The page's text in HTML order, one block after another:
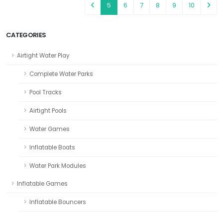
CATEGORIES
Airtight Water Play
Complete Water Parks
Pool Tracks
Airtight Pools
Water Games
Inflatable Boats
Water Park Modules
Inflatable Games
Inflatable Bouncers
5 6 7 8 9 10